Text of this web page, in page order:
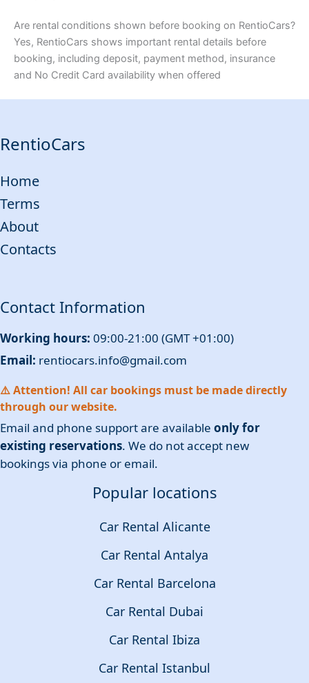
Are rental conditions shown before booking on RentioCars?
Yes, RentioCars shows important rental details before
booking, including deposit, payment method, insurance
and No Credit Card availability when offered
RentioCars
Home
Terms
About
Contacts
Contact Information
Working hours: 09:00-21:00 (GMT +01:00)
Email: rentiocars.info@gmail.com
⚠️ Attention! All car bookings must be made directly
through our website.
Email and phone support are available only for
existing reservations. We do not accept new
bookings via phone or email.
Popular locations
Car Rental Alicante
Car Rental Antalya
Car Rental Barcelona
Car Rental Dubai
Car Rental Ibiza
Car Rental Istanbul